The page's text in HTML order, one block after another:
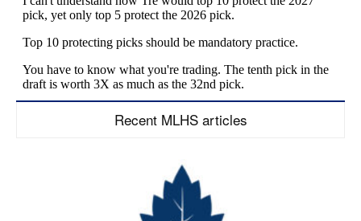
Recent MLHS articles